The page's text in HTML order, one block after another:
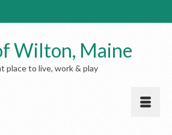
Wilton, Maine
place to live, work & play